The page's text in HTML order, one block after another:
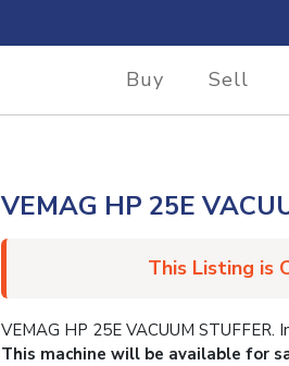
Buy Sell
VEMAG HP 25E
This Listing is
VEMAG HP 25E VACUUM STUFFER.
This machine will be available for